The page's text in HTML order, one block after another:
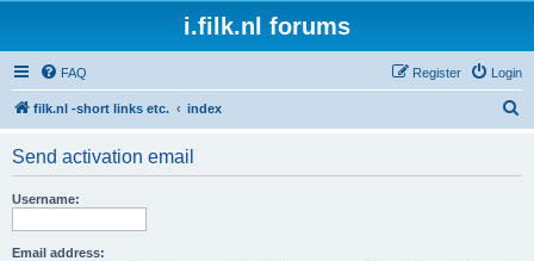
i.filk.nl forums
FAQ Login
Register
filk.nl -short links etc. index
Send activation email
Username:
Email address: